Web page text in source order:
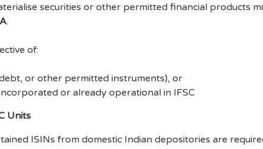
securities or other permitted financial products
.
of:
or other permitted instruments), or
or already operational in IFSC
Units
ISINs from domestic Indian depositories are